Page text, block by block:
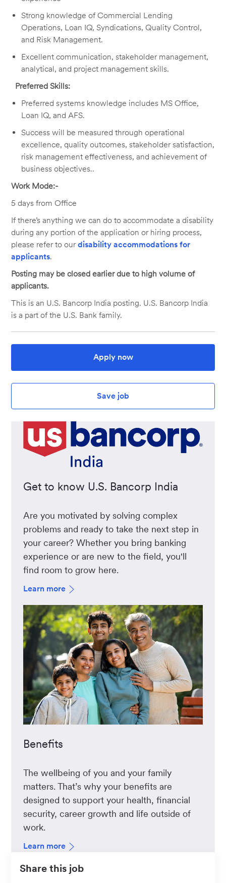
Strong knowledge of Commercial Lending
Operations, Loan IQ, Syndications, Quality Control,
and Risk Management.
Excellent communication, stakeholder management,
analytical, and project management skills.
Preferred Skills:
Preferred systems knowledge includes MS Office,
Loan IQ, and AFS.
Success will be measured through operational
excellence, quality outcomes, stakeholder satisfaction,
risk management effectiveness, and achievement of
business objectives..
Work Mode:-
5 days from Office
If there’s anything we can do to accommodate a disability
during any portion of the application or hiring process,
please refer to ourdisability accommodations for
applicants.
Posting may be closed earlier due to high volume of
applicants.
This is an U.S. Bancorp India posting. U.S. Bancorp India
is a part of the U.S. Bank family.
Apply now
Save job
Get to know U.S. Bancorp India
Are you motivated by solving complex
problems and ready to take the next step in
your career? Whether you bring banking
experience or are new to the field, you'll
find room to grow here.
Learn more
Benefits
The wellbeing of you and your family
matters. That’s why your benefits are
designed to support your health, financial
security, career growth and life outside of
work.
Learn more
Share this job